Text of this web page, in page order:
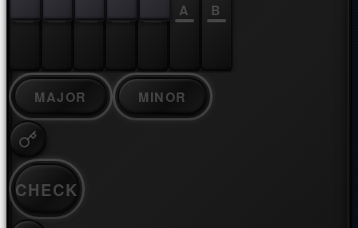
A B
MAJOR MINOR
CHECK